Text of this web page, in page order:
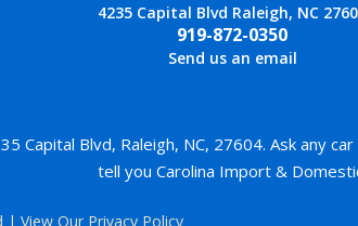
4235 Capital Blvd Raleigh, NC
919-872-0350
Send us an email
Capital Blvd, Raleigh, NC, 27604. Ask any
tell you Carolina Import &
| View Our Privacy Policy